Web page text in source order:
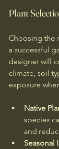
Plant
Choosing the
a successful
designer will
climate, soil
exposure
Native
species
and
Seasonal